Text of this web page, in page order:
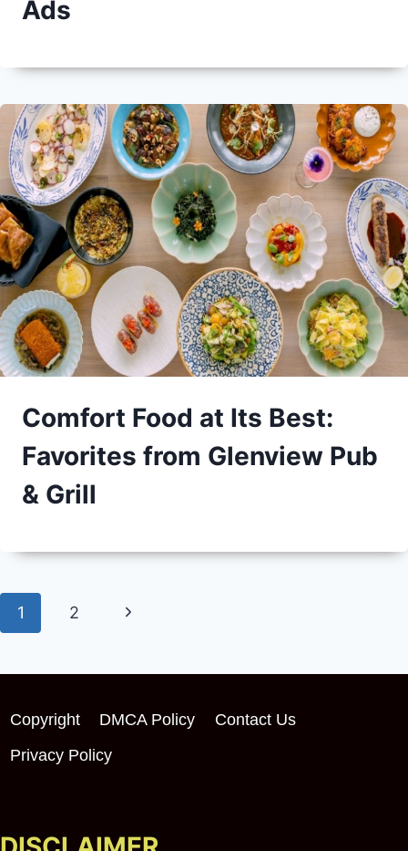
Ads
Comfort Food at Its Best:
Favorites from Glenview Pub
& Grill
Page
1 2
Next
Copyright DMCA Policy
Contact Us
Privacy Policy